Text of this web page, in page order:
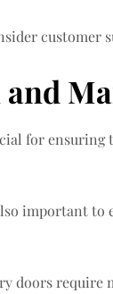
customer
for ensuring
important to
doors require